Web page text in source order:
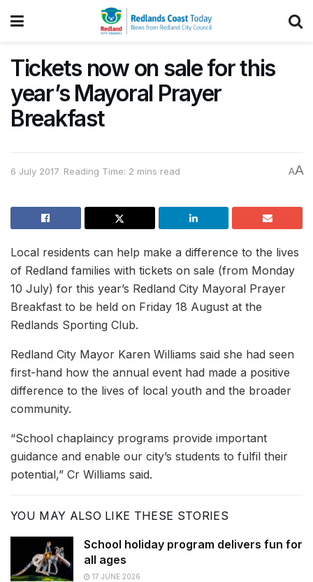
Tickets now on sale for this
year’s Mayoral Prayer
Breakfast
6 July 2017 Reading Time: 2 mins read AA
Local residents can help make a difference to the lives
of Redland families with tickets on sale (from Monday
10 July) for this year’s Redland City Mayoral Prayer
Breakfast to be held on Friday 18 August at the
Redlands Sporting Club.
Redland City Mayor Karen Williams said she had seen
first-hand how the annual event had made a positive
difference to the lives of local youth and the broader
community.
“School chaplaincy programs provide important
guidance and enable our city’s students to fulfil their
potential,” Cr Williams said.
YOU MAY ALSO LIKE THESE STORIES
School holiday program delivers fun for
all ages
17 JUNE 2026